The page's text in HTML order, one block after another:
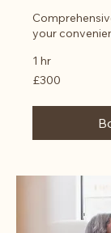
your
1 hr
300
British
£300